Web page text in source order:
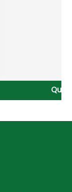
System